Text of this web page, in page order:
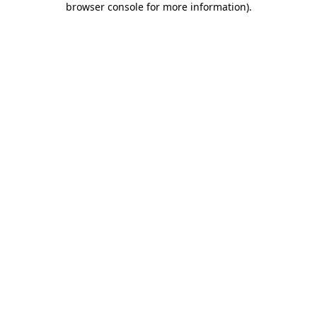
browser console for more information).